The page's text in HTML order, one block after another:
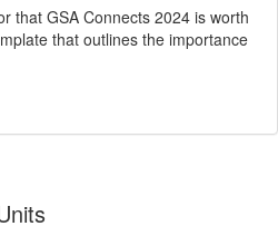
that GSA Connects 2024 is worth
that outlines the importance